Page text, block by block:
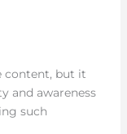
content, but it
and awareness
such